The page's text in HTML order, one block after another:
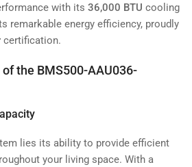
with its 36,000 BTU cooling
remarkable energy efficiency, proudly
certification.
the BMS500-AAU036-
lies its ability to provide efficient
your living space. With a